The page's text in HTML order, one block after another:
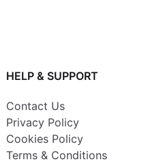
HELP & SUPPORT
Contact Us
Privacy Policy
Cookies Policy
Terms & Conditions